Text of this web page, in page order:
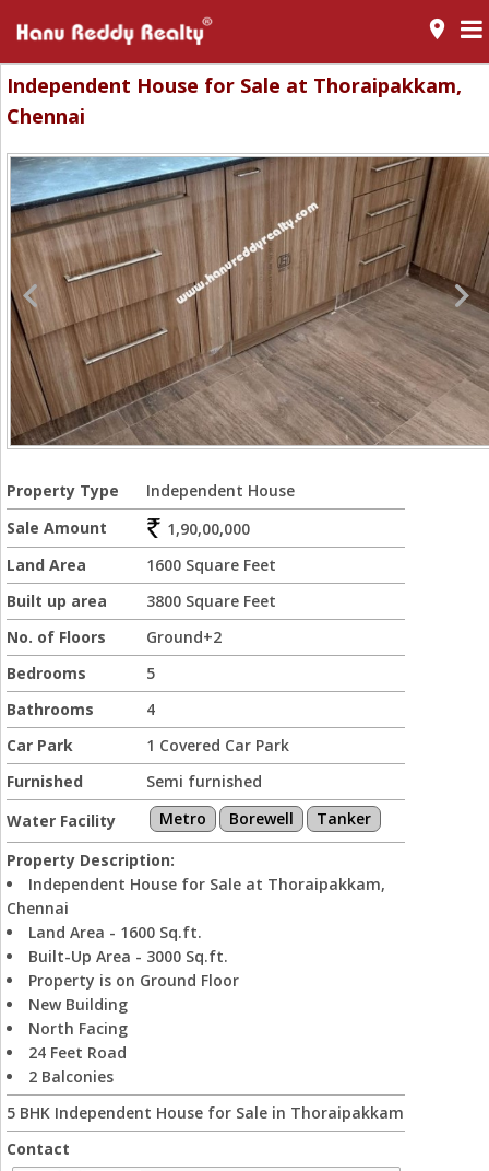
room
Independent House for Sale at Thoraipakkam,
Chennai
Property Type
Independent House
Sale Amount
1,90,00,000
Land Area
1600 Square Feet
Built up area
3800 Square Feet
No. of Floors
Ground+2
Bedrooms
5
Bathrooms
4
Car Park
1 Covered Car Park
Furnished
Semi furnished
Water Facility
Metro Borewell
Tanker
Property Description:
Independent House for Sale at Thoraipakkam,
Chennai
Land Area - 1600 Sq.ft.
Built-Up Area - 3000 Sq.ft.
Property is on Ground Floor
New Building
North Facing
24 Feet Road
2 Balconies
5 BHK Independent House for Sale in Thoraipakkam
Contact